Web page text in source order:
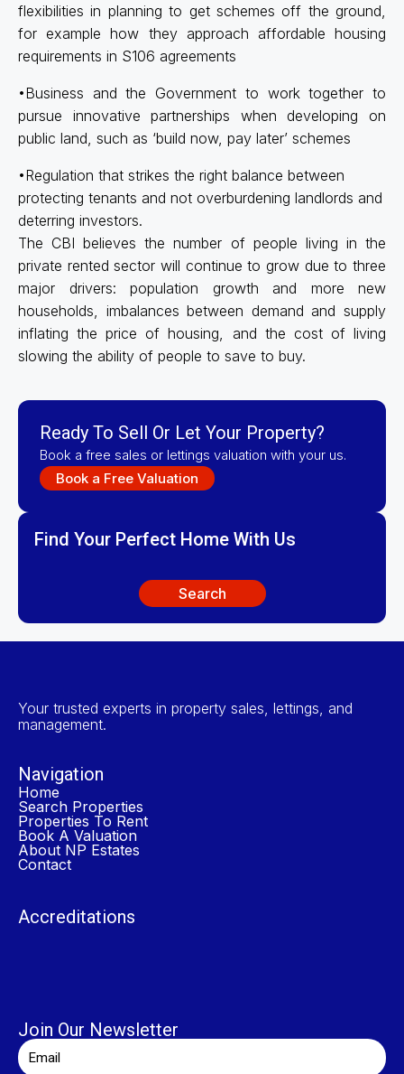
flexibilities in planning to get schemes off the ground,
for example how they approach affordable housing
requirements in S106 agreements
•Business and the Government to work together to
pursue innovative partnerships when developing on
public land, such as ‘build now, pay later’ schemes
•Regulation that strikes the right balance between
protecting tenants and not overburdening landlords and
deterring investors.
The CBI believes the number of people living in the
private rented sector will continue to grow due to three
major drivers: population growth and more new
households, imbalances between demand and supply
inflating the price of housing, and the cost of living
slowing the ability of people to save to buy.
Ready To Sell Or Let Your Property?
Book a free sales or lettings valuation with your us.
Book a Free Valuation
Find Your Perfect Home With Us
Search
Your trusted experts in property sales, lettings, and
management.
Navigation
Home
Search Properties
Properties To Rent
Book A Valuation
About NP Estates
Contact
Accreditations
Join Our Newsletter